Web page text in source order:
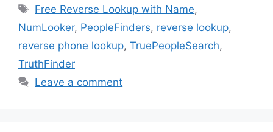
Tags
Free Reverse Lookup with Name,
NumLooker, PeopleFinders, reverse lookup,
reverse phone lookup, TruePeopleSearch,
TruthFinder
Leave a comment